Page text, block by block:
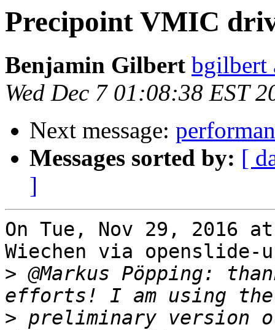
Precipoint VMIC
Benjamin Gilbert bgilbert
Wed Dec 7 01:08:38 EST
Next message:
Messages sorted by: [
]
On Tue, Nov 29, 2016
Wiechen via openslide-
> @Markus Pöpping:
> preliminary version